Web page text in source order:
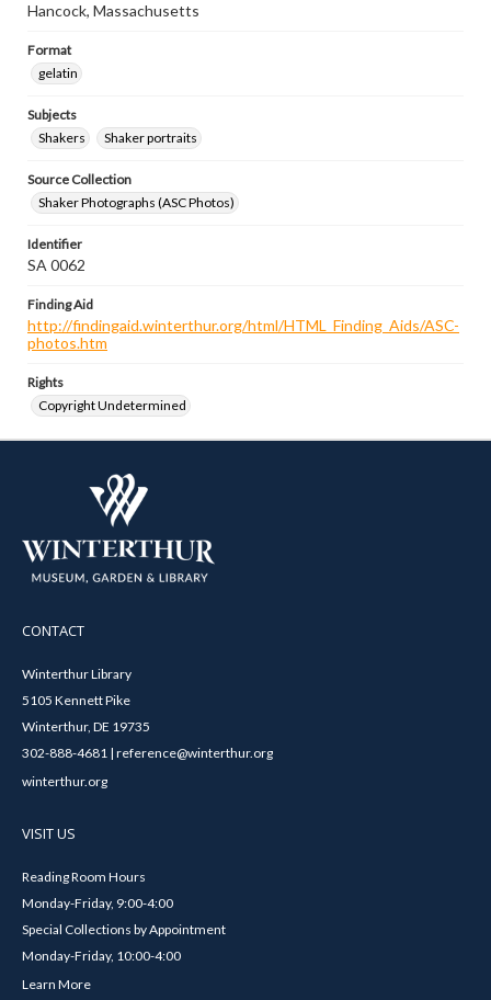
Hancock, Massachusetts
Format
gelatin
Subjects
Shakers
Shaker portraits
Source Collection
Shaker Photographs (ASC Photos)
Identifier
SA 0062
Finding Aid
http://findingaid.winterthur.org/html/HTML_Finding_Aids/ASC-
photos.htm
Rights
Copyright Undetermined
CONTACT
Winterthur Library
5105 Kennett Pike
Winterthur, DE 19735
302-888-4681 | reference@winterthur.org
winterthur.org
VISIT US
Reading Room Hours
Monday-Friday, 9:00-4:00
Special Collections by Appointment
Monday-Friday, 10:00-4:00
Learn More